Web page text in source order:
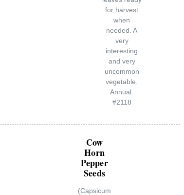
for harvest
when
needed. A
very
interesting
and very
uncommon
vegetable.
Annual.
#2118
Cow
Horn
Pepper
Seeds
(Capsicum